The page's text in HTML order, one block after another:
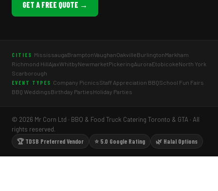
GET A FREE QUOTE →
CITIES MississaugaBramptonVaughanOakvilleBurlingtonMarkham
Richmond HillAjaxWhitbyNewmarketPickeringAuroraEtobicokeNorth York
Scarborough
EVENT TYPES Company PicnicsStaff Appreciation BBQSchool Fun Fairs
BBQ WeddingsBirthday PartiesHoliday Parties
© 2026 Mr Corn Ltd · BBQ & Food Truck Catering Toronto & GTA · All
rights reserved.
🏆 TDSB Preferred Vendor
⭐ 5.0 Google Rating 🌿 Halal Options